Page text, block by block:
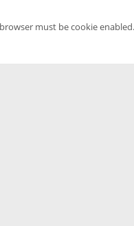
must be cookie enabled.